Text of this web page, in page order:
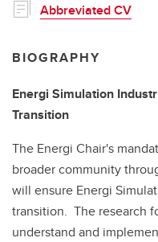
Abbreviated CV
BIOGRAPHY
Energi Simulation
Transition
The Energi Chair's
broader community
will ensure Energi
transition. The research
understand and